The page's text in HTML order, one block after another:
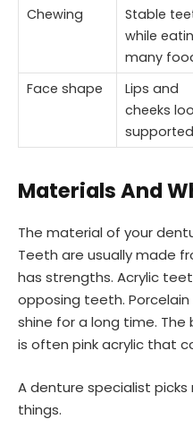
Chewing
Stable
while
many
Face shape
Lips and
cheeks
supported
Materials And
The material of your
Teeth are usually made
has strengths. Acrylic
opposing teeth.
shine for a long time.
is often pink acrylic that
A denture specialist
things.